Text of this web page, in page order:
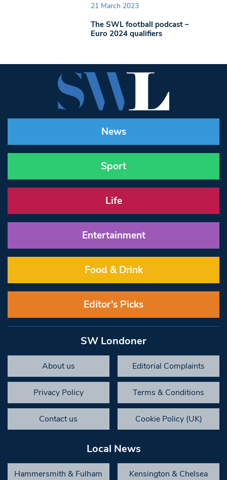
21 March 2023
The SWL football podcast –
Euro 2024 qualifiers
News
Sport
Life
Entertainment
Food & Drink
Editor’s Picks
SW Londoner
About us Editorial Complaints
Privacy Policy Terms & Conditions
Contact us Cookie Policy (UK)
Local News
Hammersmith & Fulham Kensington & Chelsea